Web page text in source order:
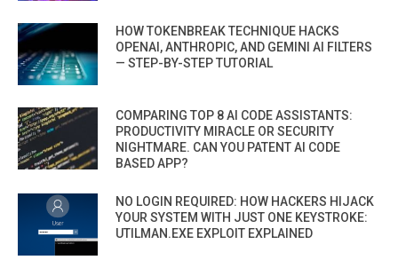
HOW TOKENBREAK TECHNIQUE HACKS
OPENAI, ANTHROPIC, AND GEMINI AI FILTERS
— STEP-BY-STEP TUTORIAL
COMPARING TOP 8 AI CODE ASSISTANTS:
PRODUCTIVITY MIRACLE OR SECURITY
NIGHTMARE. CAN YOU PATENT AI CODE
BASED APP?
NO LOGIN REQUIRED: HOW HACKERS HIJACK
YOUR SYSTEM WITH JUST ONE KEYSTROKE:
UTILMAN.EXE EXPLOIT EXPLAINED